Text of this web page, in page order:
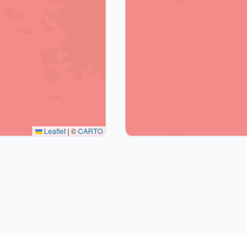
Leaflet | ©CARTO